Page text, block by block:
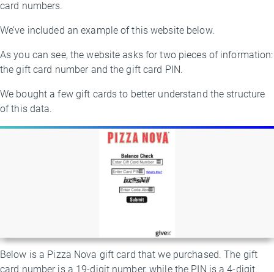
card numbers.
We’ve included an example of this website below.
As you can see, the website asks for two pieces of information:
the gift card number and the gift card PIN.
We bought a few gift cards to better understand the structure
of this data.
Below is a Pizza Nova gift card that we purchased. The gift
card number is a 19-digit number, while the PIN is a 4-digit